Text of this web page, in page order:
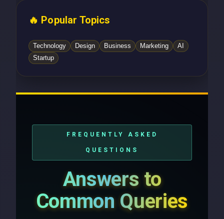
🔥 Popular Topics
Technology Design Business Marketing
AI
Startup
FREQUENTLY ASKED
QUESTIONS
Answers to
Common Queries